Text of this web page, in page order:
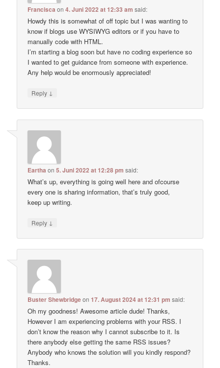
Francisca on4. Juni 2022 at 12:33 am said:
Howdy this is somewhat of off topic but I was wanting to
know if blogs use WYSIWYG editors or if you have to
manually code with HTML.
I’m starting a blog soon but have no coding experience so
I wanted to get guidance from someone with experience.
Any help would be enormously appreciated!
Reply ↓
Eartha on5. Juni 2022 at 12:28 pm said:
What’s up, everything is going well here and ofcourse
every one is sharing information, that’s truly good,
keep up writing.
Reply ↓
Buster Shewbridgeon17. August 2024 at 12:31 pm said:
Oh my goodness! Awesome article dude! Thanks,
However I am experiencing problems with your RSS. I
don’t know the reason why I cannot subscribe to it. Is
there anybody else getting the same RSS issues?
Anybody who knows the solution will you kindly respond?
Thanks.